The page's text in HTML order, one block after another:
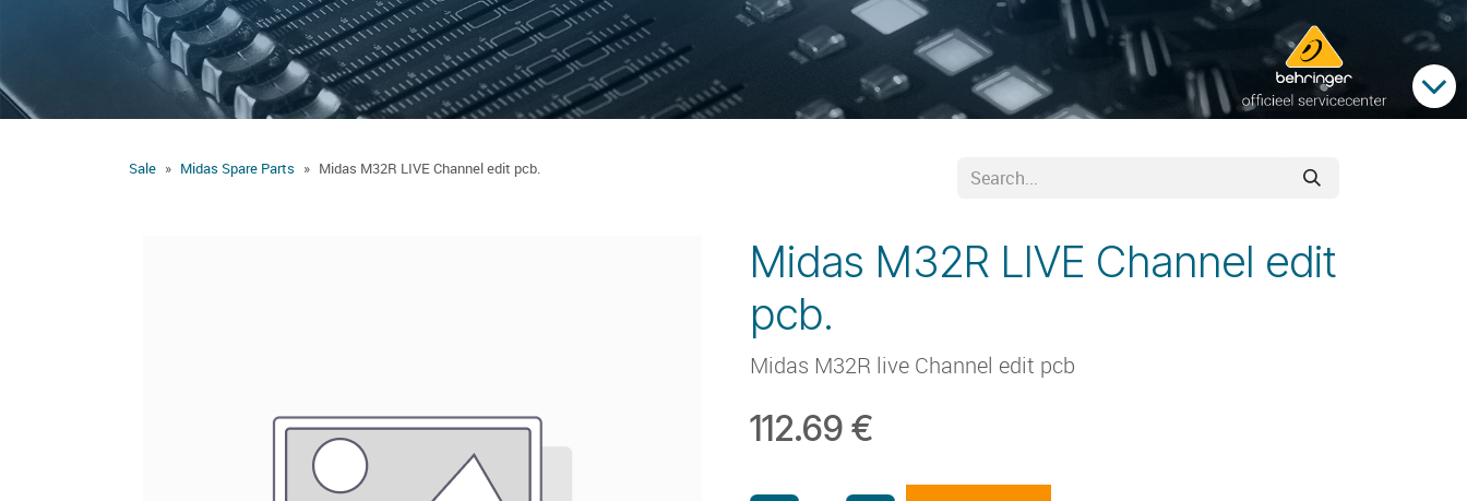
Sale Midas Spare Parts Midas M32R LIVE Channel edit pcb.
Midas M32R LIVE Channel edit
pcb.
Midas M32R live Channel edit pcb
112.69 €